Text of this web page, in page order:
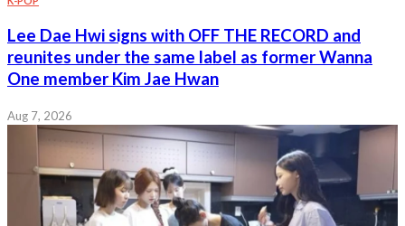
Lee Dae Hwi signs with OFF THE RECORD and
reunites under the same label as former Wanna
One member Kim Jae Hwan
Aug 7, 2026